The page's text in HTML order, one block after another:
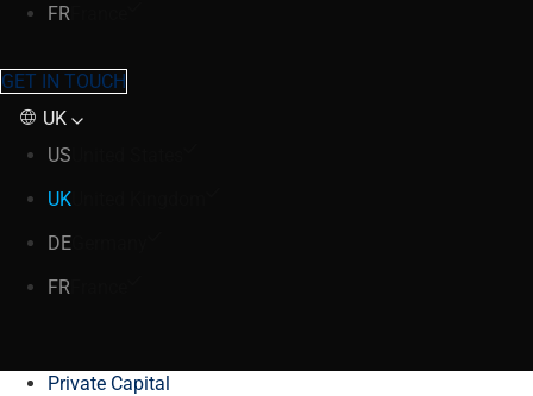
FR
GET IN TOUCH
UK
US
UK
DE
FR
Private Capital